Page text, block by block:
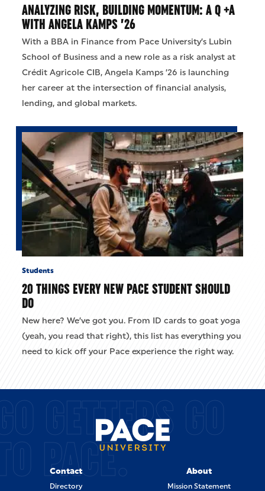
ANALYZING RISK, BUILDING MOMENTUM: A Q +A
WITH ANGELA KAMPS ’26
With a BBA in Finance from Pace University’s Lubin
School of Business and a new role as a risk analyst at
Crédit Agricole CIB, Angela Kamps ’26 is launching
her career at the intersection of financial analysis,
lending, and global markets.
Students
20 THINGS EVERY NEW PACE STUDENT SHOULD
DO
New here? We’ve got you. From ID cards to goat yoga
(yeah, you read that right), this list has everything you
need to kick off your Pace experience the right way.
GETTERS GO
PACE.
Contact
Directory
About
Mission Statement